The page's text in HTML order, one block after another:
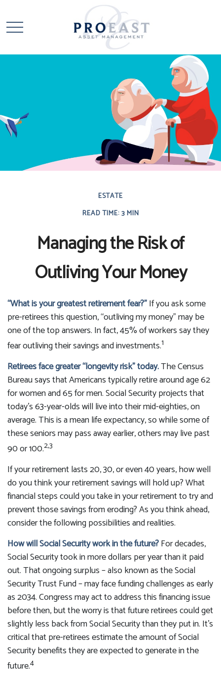
ESTATE
READ TIME: 3 MIN
Managing the Risk of
Outliving Your Money
“What is your greatest retirement fear?”If you ask some
pre-retirees this question, “outliving my money” may be
one of the top answers. In fact, 45% of workers say they
fear outliving their savings and investments.1
Retirees face greater “longevity risk” today.The Census
Bureau says that Americans typically retire around age 62
for women and 65 for men. Social Security projects that
today’s 63-year-olds will live into their mid-eighties, on
average. This is a mean life expectancy, so while some of
these seniors may pass away earlier, others may live past
90 or 100.2,3
If your retirement lasts 20, 30, or even 40 years, how well
do you think your retirement savings will hold up? What
financial steps could you take in your retirement to try and
prevent those savings from eroding? As you think ahead,
consider the following possibilities and realities.
How will Social Security work in the future?For decades,
Social Security took in more dollars per year than it paid
out. That ongoing surplus – also known as the Social
Security Trust Fund – may face funding challenges as early
as 2034. Congress may act to address this financing issue
before then, but the worry is that future retirees could get
slightly less back from Social Security than they put in. It’s
critical that pre-retirees estimate the amount of Social
Security benefits they are expected to generate in the
future.4